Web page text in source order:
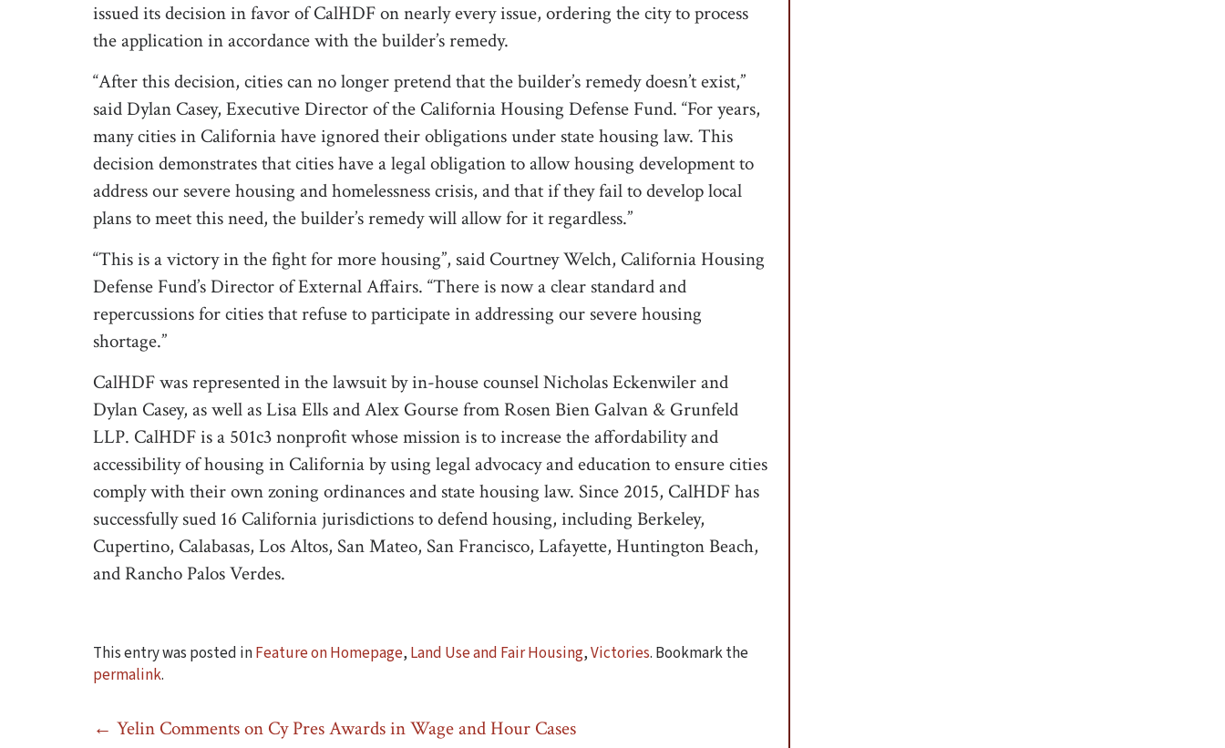
issued its decision in favor of CalHDF on nearly every issue, ordering the city to process
the application in accordance with the builder’s remedy.
“After this decision, cities can no longer pretend that the builder’s remedy doesn’t exist,”
said Dylan Casey, Executive Director of the California Housing Defense Fund. “For years,
many cities in California have ignored their obligations under state housing law. This
decision demonstrates that cities have a legal obligation to allow housing development to
address our severe housing and homelessness crisis, and that if they fail to develop local
plans to meet this need, the builder’s remedy will allow for it regardless.”
“This is a victory in the fight for more housing”, said Courtney Welch, California Housing
Defense Fund’s Director of External Affairs. “There is now a clear standard and
repercussions for cities that refuse to participate in addressing our severe housing
shortage.”
CalHDF was represented in the lawsuit by in-house counsel Nicholas Eckenwiler and
Dylan Casey, as well as Lisa Ells and Alex Gourse from Rosen Bien Galvan & Grunfeld
LLP. CalHDF is a 501c3 nonprofit whose mission is to increase the affordability and
accessibility of housing in California by using legal advocacy and education to ensure cities
comply with their own zoning ordinances and state housing law. Since 2015, CalHDF has
successfully sued 16 California jurisdictions to defend housing, including Berkeley,
Cupertino, Calabasas, Los Altos, San Mateo, San Francisco, Lafayette, Huntington Beach,
and Rancho Palos Verdes.
This entry was posted inFeature on Homepage, Land Use and Fair Housing,Victories. Bookmark the
permalink.
Post
← Yelin Comments on Cy Pres Awards in Wage and Hour Cases